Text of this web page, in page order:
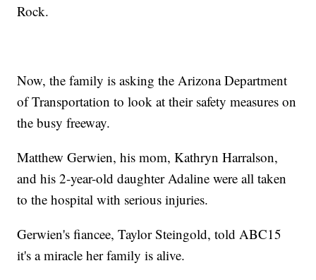
Rock.
Now, the family is asking the Arizona Department
of Transportation to look at their safety measures on
the busy freeway.
Matthew Gerwien, his mom, Kathryn Harralson,
and his 2-year-old daughter Adaline were all taken
to the hospital with serious injuries.
Gerwien's fiancee, Taylor Steingold, told ABC15
it's a miracle her family is alive.